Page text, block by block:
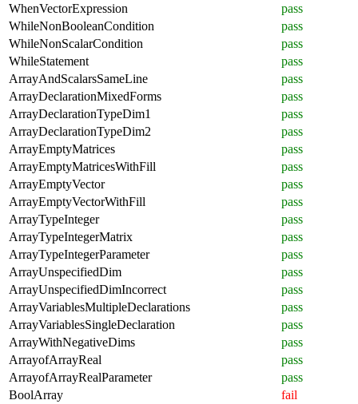
WhenVectorExpression
pass
WhileNonBooleanCondition
pass
WhileNonScalarCondition
pass
WhileStatement
pass
ArrayAndScalarsSameLine
pass
ArrayDeclarationMixedForms
pass
ArrayDeclarationTypeDim1
pass
ArrayDeclarationTypeDim2
pass
ArrayEmptyMatrices
pass
ArrayEmptyMatricesWithFill
pass
ArrayEmptyVector
pass
ArrayEmptyVectorWithFill
pass
ArrayTypeInteger
pass
ArrayTypeIntegerMatrix
pass
ArrayTypeIntegerParameter
pass
ArrayUnspecifiedDim
pass
ArrayUnspecifiedDimIncorrect
pass
ArrayVariablesMultipleDeclarations
pass
ArrayVariablesSingleDeclaration
pass
ArrayWithNegativeDims
pass
ArrayofArrayReal
pass
ArrayofArrayRealParameter
pass
BoolArray
fail